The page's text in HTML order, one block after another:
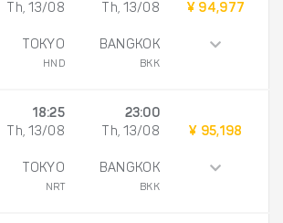
Th, 13/08
TOKYO
HND
Th, 13/08
BANGKOK
BKK
¥ 94,977
18:25
Th, 13/08
TOKYO
NRT
23:00
Th, 13/08
BANGKOK
BKK
¥ 95,198